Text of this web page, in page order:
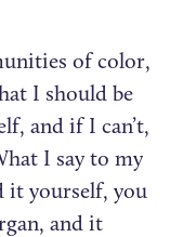
of color,
I should be
and if I can’t,
I say to my
it yourself, you
and it